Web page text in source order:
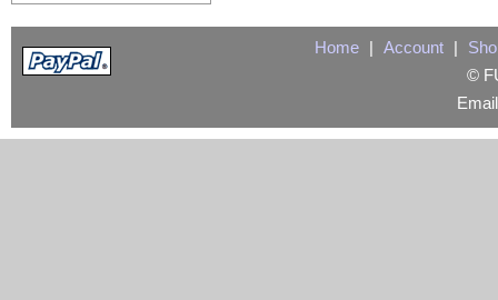
Home | Account |
©